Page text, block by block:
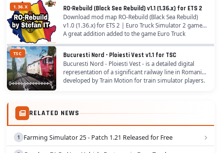
1.36.X RO-Rebuild (Black Sea Rebuild) v1.1 (1.36.x) for ETS 2
Download mod map RO-Rebuild (Black Sea Rebuild)
v1.0 (1.36.x) for ETS 2 | Euro Truck Simulator 2 game.
A great addition added to the game Euro Truck
Simulator 2 is Mod RO-Rebuild (Black Sea Rebuild)...
TSC Bucuresti Nord - Ploiesti Vest v1.1 for TSC
Bucuresti Nord - Ploiesti Vest - is a detailed digital
representation of a significant railway line in Romania,
developed by Train Motion for train simulator players.
RELATED NEWS
Farming Simulator 25 - Patch 1.21 Released for Free